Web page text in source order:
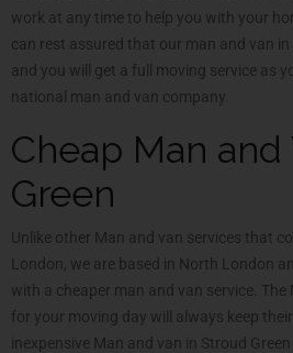
work at any time to help you with your
can rest assured that our man and van
and you will get a full moving service as
national man and van company.
Cheap Man and
Green
Unlike other Man and van services that
London, we are based in North London
with a cheaper man and van service. The
for your moving day will always keep
inexpensive Man and van in Stroud